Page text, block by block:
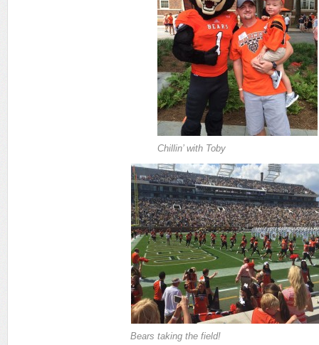
Chillin’ with Toby
Bears taking the field!